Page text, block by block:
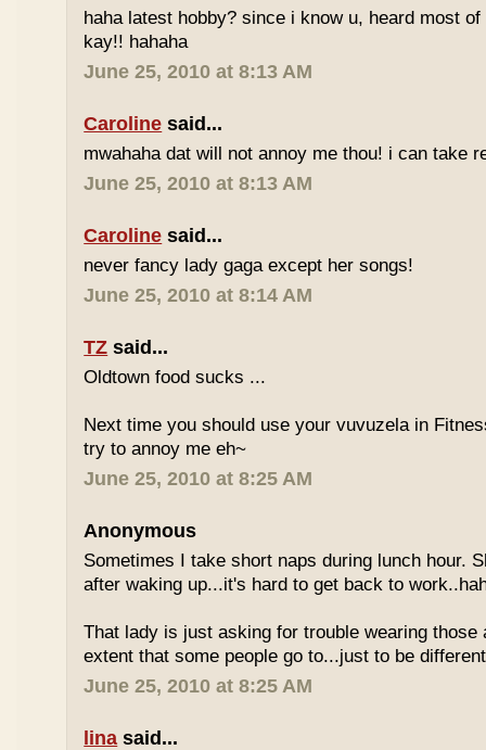
haha latest hobby? since i know u, heard most
kay!! hahaha
June 25, 2010 at 8:13 AM
Caroline said...
mwahaha dat will not annoy me thou! i can take
June 25, 2010 at 8:13 AM
Caroline said...
never fancy lady gaga except her songs!
June 25, 2010 at 8:14 AM
TZ said...
Oldtown food sucks ...
Next time you should use your vuvuzela in
try to annoy me eh~
June 25, 2010 at 8:25 AM
Anonymous
Sometimes I take short naps during lunch hour.
after waking up...it's hard to get back to
That lady is just asking for trouble wearing those
extent that some people go to...just to be
June 25, 2010 at 8:25 AM
lina said...